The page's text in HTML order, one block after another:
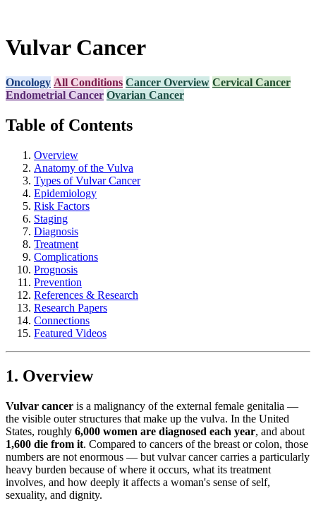
Vulvar Cancer
Oncology All Conditions Cancer Overview Cervical Cancer
Endometrial Cancer Ovarian Cancer
Table of Contents
Overview
Anatomy of the Vulva
Types of Vulvar Cancer
Epidemiology
Risk Factors
Staging
Diagnosis
Treatment
Complications
Prognosis
Prevention
References & Research
Research Papers
Connections
Featured Videos
1. Overview
Vulvar cancer is a malignancy of the external female genitalia —
the visible outer structures that make up the vulva. In the United
States, roughly 6,000 women are diagnosed each year, and about
1,600 die from it. Compared to cancers of the breast or colon, those
numbers are not enormous — but vulvar cancer carries a particularly
heavy burden because of where it occurs, what its treatment
involves, and how deeply it affects a woman's sense of self,
sexuality, and dignity.